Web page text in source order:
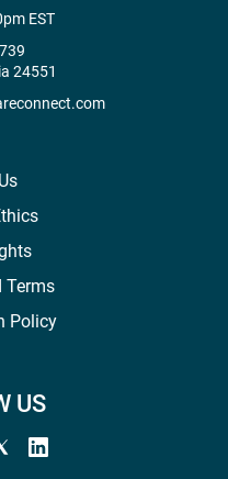
EST
24551
Terms
Policy
US